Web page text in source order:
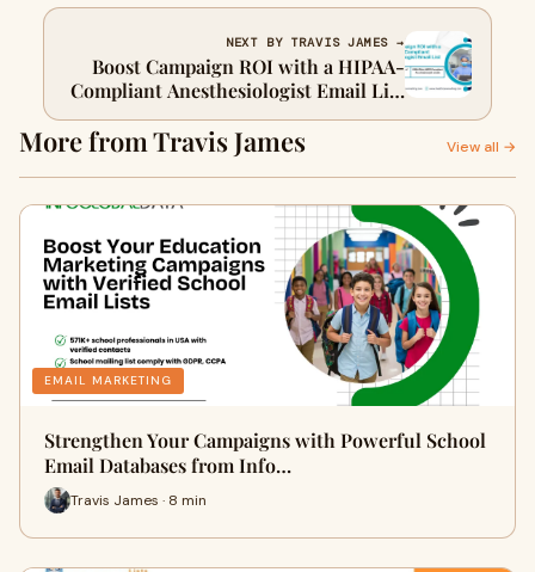
NEXT BY TRAVIS JAMES →
Boost Campaign ROI with a HIPAA-
Compliant Anesthesiologist Email List
| Healthcare Mailing
More from Travis James View all →
EMAIL MARKETING
Strengthen Your Campaigns with Powerful School
Email Databases from Info…
Travis James · 8 min